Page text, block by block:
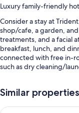
Luxury family-friendly
Consider a stay at
shop/cafe, a garden,
treatments, and a facial
breakfast, lunch, and
connected with free in-
such as dry cleaning/
An outdoor pool
Similar properties